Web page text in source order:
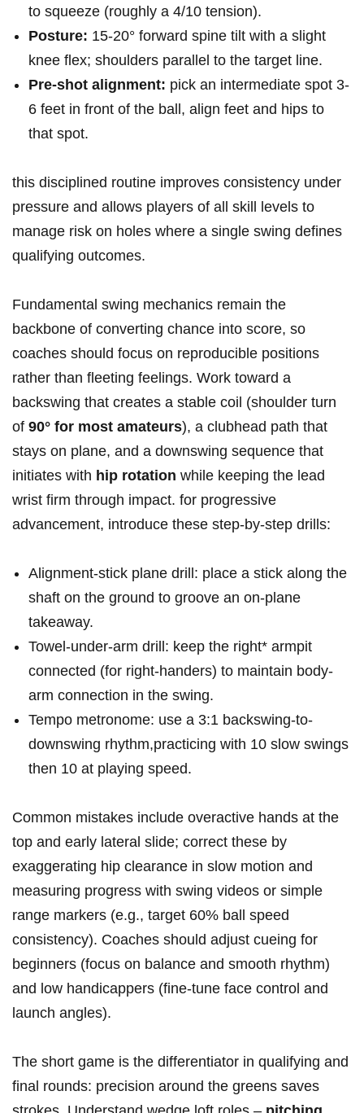
to squeeze (roughly a 4/10 tension).
Posture: 15-20° forward spine tilt with a slight
knee flex; shoulders parallel to the target line.
Pre-shot alignment: pick an intermediate spot 3-
6⁣ feet in front of the ball,‍ align feet ‍and hips to
that spot.
this disciplined routine improves consistency under
pressure and allows players of all skill levels to
manage risk on holes⁢ where a single swing defines
qualifying outcomes.
Fundamental swing mechanics remain the
backbone‌ of converting chance into score, so
coaches should focus on reproducible positions‍
rather⁢ than fleeting feelings.​ Work ‍toward a
backswing that ⁤creates a stable coil (shoulder turn
of 90° for most amateurs), a ⁢clubhead path ‍that
stays on plane, and‌ a downswing sequence that
initiates with hip rotation while keeping the lead
wrist firm through impact. for progressive
advancement, introduce these​ step-by-step drills:
Alignment-stick plane ⁣drill: place a stick along the
shaft on the ground to groove an on-plane
takeaway.
Towel-under-arm drill: keep the right* armpit
connected (for right-handers) to maintain body-
arm connection in the swing.
Tempo ‍metronome: use a 3:1 backswing-to-
downswing rhythm,practicing with 10 slow ‍swings
then 10 at playing ‌speed.
Common mistakes include overactive hands at the
top and early lateral ‌slide; correct these by​
exaggerating hip clearance‍ in slow motion and
measuring progress with swing videos or simple
range‍ markers (e.g., target 60% ball speed
consistency). Coaches should adjust ‌cueing for
‌beginners (focus on balance‍ and smooth rhythm)
and low handicappers (fine-tune face control and
launch angles).
The short game is the differentiator in qualifying and
final rounds: precision around the greens saves